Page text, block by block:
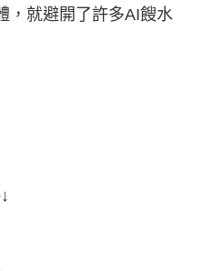
，就避開了許多AI餿水